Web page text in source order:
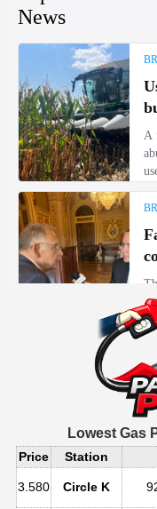
Lowest Gas
Price Station
3.580 Circle K